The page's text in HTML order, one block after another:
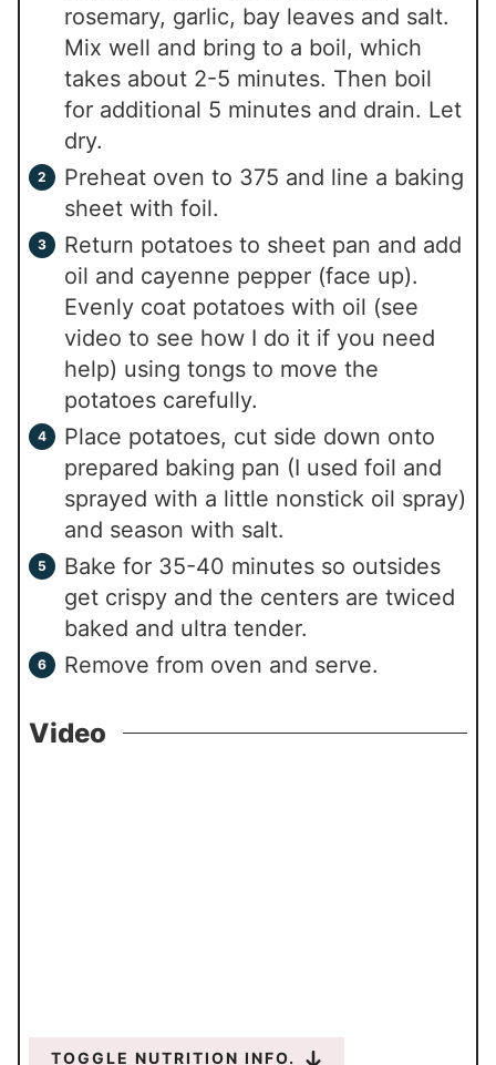
rosemary, garlic, bay leaves and salt.
Mix well and bring to a boil, which
takes about 2-5 minutes. Then boil
for additional 5 minutes and drain. Let
dry.
Preheat oven to 375 and line a baking
sheet with foil.
Return potatoes to sheet pan and add
oil and cayenne pepper (face up).
Evenly coat potatoes with oil (see
video to see how I do it if you need
help) using tongs to move the
potatoes carefully.
Place potatoes, cut side down onto
prepared baking pan (I used foil and
sprayed with a little nonstick oil spray)
and season with salt.
Bake for 35-40 minutes so outsides
get crispy and the centers are twiced
baked and ultra tender.
Remove from oven and serve.
Video
TOGGLE NUTRITION INFO.